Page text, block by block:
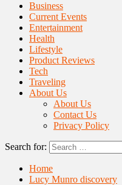
Business
Current Events
Entertainment
Health
Lifestyle
Product Reviews
Tech
Traveling
About Us
About Us
Contact Us
Privacy Policy
Search for:
Home
Lucy Munro discovery